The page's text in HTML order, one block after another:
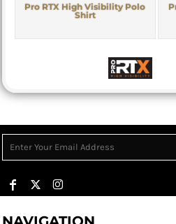
Pro RTX High Visibility Polo
Shirt